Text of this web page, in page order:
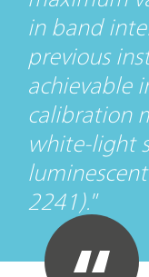
in band
previous
achievable
calibration
white-light
2241).